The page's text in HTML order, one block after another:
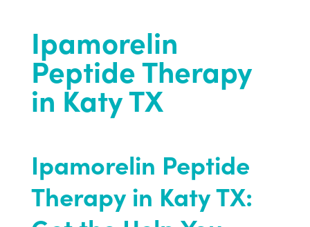
Ipamorelin
Peptide Therapy
in Katy TX
Ipamorelin Peptide
Therapy in Katy TX: